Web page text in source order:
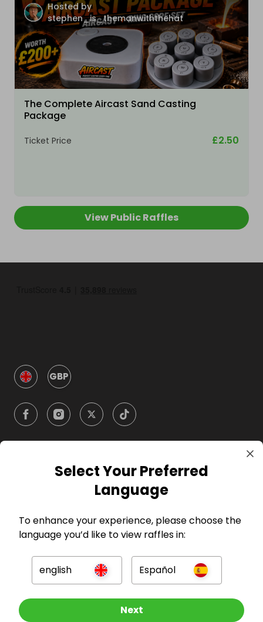
Other Raffles To Look At
Hosted by
stephen_is_themanwiththehat
The Complete Aircast Sand Casting
Package
Ticket Price £2.50
View Public Raffles
GBP
Company
For Entrants
Press
2026RAFFALL
Select Your Preferred
Language
To enhance your experience, please choose the
language you’d like to view raffles in:
english Español
Next